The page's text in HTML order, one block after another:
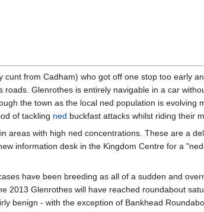
from Cadham) who got off one stop too early
Glenrothes is entirely navigable in a car
the town as the local ned population is evolving
of tackling ned buckfast attacks whilst riding their
areas with high ned concentrations. These are a
information desk in the Kingdom Centre for a
have been breeding as all of a sudden and
2013 Glenrothes will have reached roundabout
benign - with the exception of Bankhead